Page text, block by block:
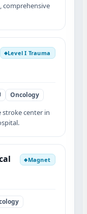
comprehensive
◆Level I Trauma
Oncology
stroke center in
◆Magnet